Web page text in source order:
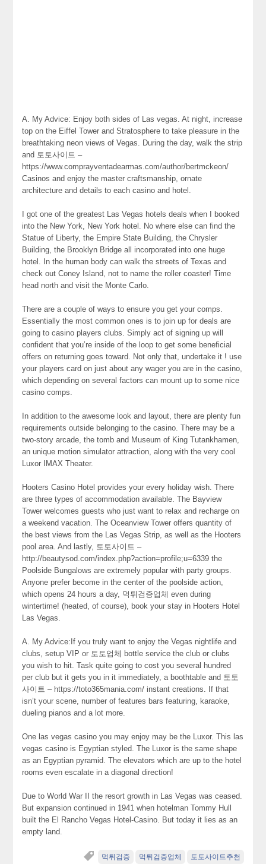
A. My Advice: Enjoy both sides of Las vegas. At night, increase
top on the Eiffel Tower and Stratosphere to take pleasure in the
breathtaking neon views of Vegas. During the day, walk the strip
and 토토사이트 –
https://www.comprayventadearmas.com/author/bertmckeon/
Casinos and enjoy the master craftsmanship, ornate
architecture and details to each casino and hotel.
I got one of the greatest Las Vegas hotels deals when I booked
into the New York, New York hotel. No where else can find the
Statue of Liberty, the Empire State Building, the Chrysler
Building, the Brooklyn Bridge all incorporated into one huge
hotel. In the human body can walk the streets of Texas and
check out Coney Island, not to name the roller coaster! Time
head north and visit the Monte Carlo.
There are a couple of ways to ensure you get your comps.
Essentially the most common ones is to join up for deals are
going to casino players clubs. Simply act of signing up will
confident that you’re inside of the loop to get some beneficial
offers on returning goes toward. Not only that, undertake it ! use
your players card on just about any wager you are in the casino,
which depending on several factors can mount up to some nice
casino comps.
In addition to the awesome look and layout, there are plenty fun
requirements outside belonging to the casino. There may be a
two-story arcade, the tomb and Museum of King Tutankhamen,
an unique motion simulator attraction, along with the very cool
Luxor IMAX Theater.
Hooters Casino Hotel provides your every holiday wish. There
are three types of accommodation available. The Bayview
Tower welcomes guests who just want to relax and recharge on
a weekend vacation. The Oceanview Tower offers quantity of
the best views from the Las Vegas Strip, as well as the Hooters
pool area. And lastly, 토토사이트 –
http://beautysod.com/index.php?action=profile;u=6339 the
Poolside Bungalows are extremely popular with party groups.
Anyone prefer become in the center of the poolside action,
which opens 24 hours a day, 먹튀검증업체 even during
wintertime! (heated, of course), book your stay in Hooters Hotel
Las Vegas.
A. My Advice:If you truly want to enjoy the Vegas nightlife and
clubs, setup VIP or 토토업체 bottle service the club or clubs
you wish to hit. Task quite going to cost you several hundred
per club but it gets you in it immediately, a boothtable and 토토
사이트 – https://toto365mania.com/ instant creations. If that
isn’t your scene, number of features bars featuring, karaoke,
dueling pianos and a lot more.
One las vegas casino you may enjoy may be the Luxor. This las
vegas casino is Egyptian styled. The Luxor is the same shape
as an Egyptian pyramid. The elevators which are up to the hotel
rooms even escalate in a diagonal direction!
Due to World War II the resort growth in Las Vegas was ceased.
But expansion continued in 1941 when hotelman Tommy Hull
built the El Rancho Vegas Hotel-Casino. But today it lies as an
empty land.
먹튀검증 먹튀검증업체 토토사이트추천